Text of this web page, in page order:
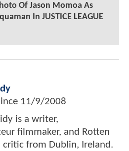
Of Jason Momoa As
In JUSTICE LEAGUE
11/9/2008
is a writer,
filmmaker, and Rotten
critic from Dublin, Ireland.